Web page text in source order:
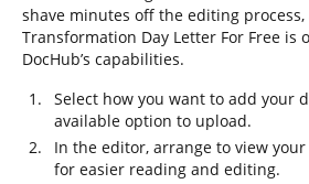
shave minutes off the editing
Transformation Day Letter For Free is
DocHub’s capabilities.
Select how you want to add your
available option to upload.
In the editor, arrange to view
for easier reading and editing.